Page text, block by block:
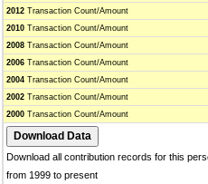
2012 Transaction Count/Amount
2010 Transaction Count/Amount
2008 Transaction Count/Amount
2006 Transaction Count/Amount
2004 Transaction Count/Amount
2002 Transaction Count/Amount
2000 Transaction Count/Amount
Download all contribution records for this
from 1999 to present